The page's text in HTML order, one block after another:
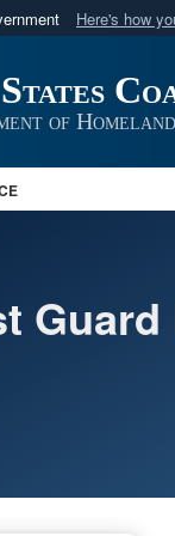
Here's how
U.S. Department
of